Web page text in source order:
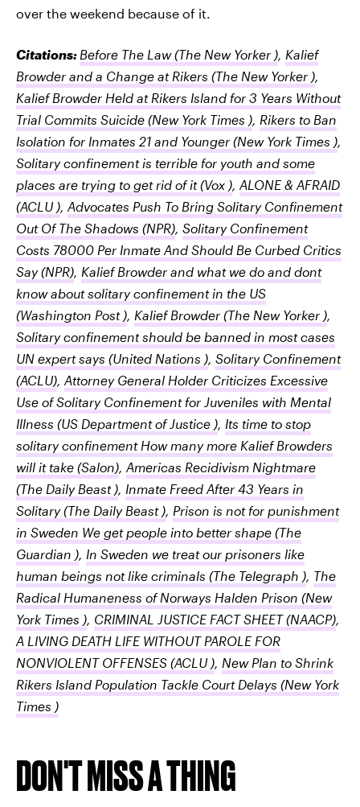
over the weekend because of it.
Citations: Before The Law(The New Yorker ), Kalief
Browder and a Change at Rikers (The New Yorker ),
Kalief Browder Held at Rikers Island for 3 Years Without
Trial Commits Suicide (New York Times ), Rikers to Ban
Isolation for Inmates 21 and Younger (New York Times ),
Solitary confinement is terrible for youth and some
places are trying to get rid of it(Vox ), ALONE & AFRAID
(ACLU ), Advocates Push To Bring Solitary Confinement
Out Of The Shadows (NPR), Solitary Confinement
Costs 78000 Per Inmate And Should Be Curbed Critics
Say(NPR), Kalief Browder and what we do and dont
know about solitary confinement in the US
(Washington Post ), Kalief Browder (The New Yorker ),
Solitary confinement should be banned in most cases
UN expert says (United Nations ), Solitary Confinement
(ACLU), Attorney General Holder Criticizes Excessive
Use of Solitary Confinement for Juveniles with Mental
Illness (US Department of Justice ), Its time to stop
solitary confinement How many more Kalief Browders
will it take (Salon), Americas Recidivism Nightmare
(The Daily Beast ), Inmate Freed After 43 Years in
Solitary(The Daily Beast ), Prison is not for punishment
in Sweden We get people into better shape (The
Guardian ), In Sweden we treat our prisoners like
human beings not like criminals (The Telegraph ), The
Radical Humaneness of Norways Halden Prison (New
York Times ), CRIMINAL JUSTICE FACT SHEET(NAACP),
A LIVING DEATH LIFE WITHOUT PAROLE FOR
NONVIOLENT OFFENSES (ACLU ), New Plan to Shrink
Rikers Island Population Tackle Court Delays (New York
Times )
DON'T MISS A THING